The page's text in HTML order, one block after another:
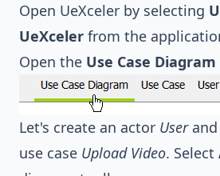
Open UeXceler by selecting
UeXceler from the
Open the Use Case Diagram
Let's create an actor Userand
use case Upload Video. Select